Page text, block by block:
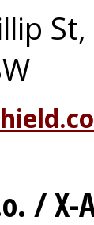
St,
/